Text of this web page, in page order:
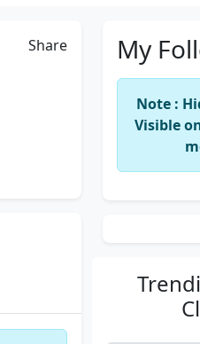
Share My
Note :
Visible